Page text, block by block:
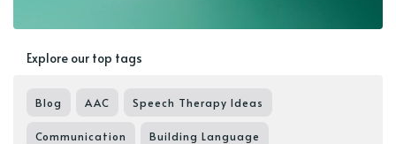
Explore our top tags
Blog AAC Speech Therapy Ideas
Communication Building Language